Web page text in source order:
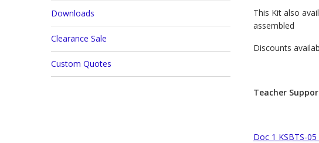
This Kit also
assembled
Discounts
Teacher
Doc 1 KSBTS-
Downloads
Clearance Sale
Custom Quotes